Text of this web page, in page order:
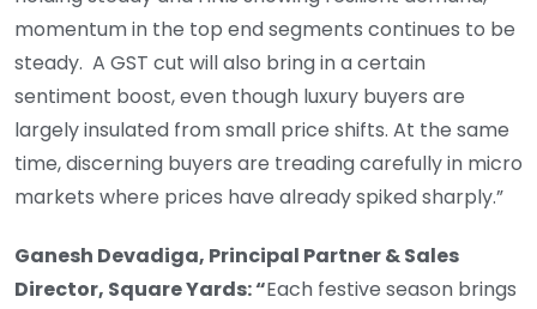
momentum in the top end segments continues to be
steady. A GST cut will also bring in a certain
sentiment boost, even though luxury buyers are
largely insulated from small price shifts. At the same
time, discerning buyers are treading carefully in micro
markets where prices have already spiked sharply.”
Ganesh Devadiga, Principal Partner & Sales
Director, Square Yards: “Each festive season brings